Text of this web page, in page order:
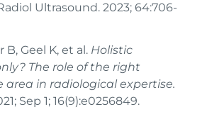
Ultrasound. 2023; 64:706-
B, Geel K, et al. Holistic
The role of the right
area in radiological expertise.
Sep 1; 16(9):e0256849.